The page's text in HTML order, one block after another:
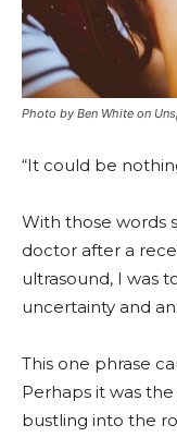
Photo by Ben White on
“It could be
With those words
doctor after a
ultrasound, I was
uncertainty and
This one phrase
Perhaps it was
bustling into the